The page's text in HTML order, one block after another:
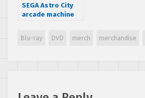
SEGA Astro City
arcade machine
pre-order
Blu-ray DVD merch merchandise